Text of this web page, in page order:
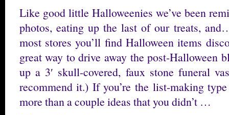
Like good little Halloweenies we’ve been
photos, eating up the last of our treats,
most stores you’ll find Halloween items
great way to drive away the post-Halloween
up a 3′ skull-covered, faux stone funeral
recommend it.) If you’re the list-making
more than a couple ideas that you didn’t …